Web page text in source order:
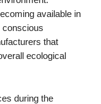
available in
conscious
that
ecological
during the